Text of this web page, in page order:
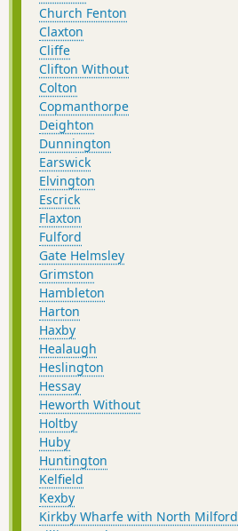
Church Fenton
Claxton
Cliffe
Clifton Without
Colton
Copmanthorpe
Deighton
Dunnington
Earswick
Elvington
Escrick
Flaxton
Fulford
Gate Helmsley
Grimston
Hambleton
Harton
Haxby
Healaugh
Heslington
Hessay
Heworth Without
Holtby
Huby
Huntington
Kelfield
Kexby
Kirkby Wharfe with North Milford